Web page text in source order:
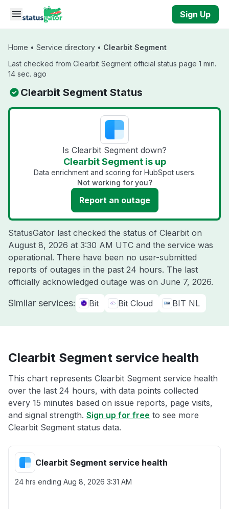
Skip to main content
Sign Up
Home • Service directory • Clearbit Segment
Last checked from Clearbit Segment official status page 1 min.
14 sec. ago
Clearbit Segment Status
Is Clearbit Segment down?
Clearbit Segment is up
Data enrichment and scoring for HubSpot users.
Not working for you?
Report an outage
StatusGator last checked the status of Clearbit on
August 8, 2026 at 3:30 AM UTC and the service was
operational. There have been no user-submitted
reports of outages in the past 24 hours. The last
officially acknowledged outage was on June 7, 2026.
Similar services: Bit Bit Cloud BIT NL
Clearbit Segment service health
This chart represents Clearbit Segment service health
over the last 24 hours, with data points collected
every 15 minutes based on issue reports, page visits,
and signal strength. Sign up for free to see more
Clearbit Segment status data.
Clearbit Segment service health
24 hrs ending Aug 8, 2026 3:31 AM